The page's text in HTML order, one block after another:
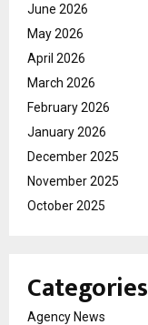
June 2026
May 2026
April 2026
March 2026
February 2026
January 2026
December 2025
November 2025
October 2025
Categories
Agency News